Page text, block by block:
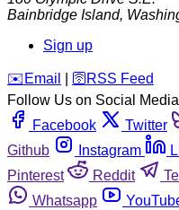
Bainbridge Island,
Sign up
️✉️ Email 🛜 RSS Feed
Follow Us on Social Media
Facebook
Twitter
Github
Instagram
Pinterest
Reddit
Whatsapp